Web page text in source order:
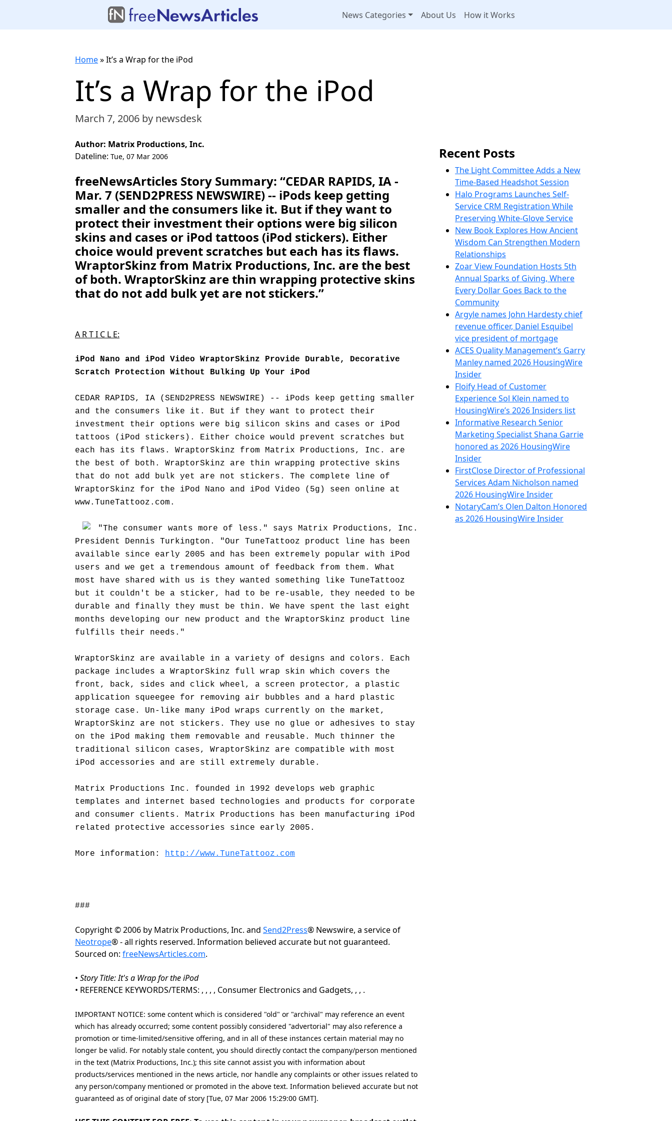
News Categories About Us How it Works
Home»It’s a Wrap for the iPod
It’s a Wrap for the iPod
March 7, 2006 by newsdesk
Author: Matrix Productions, Inc.
Dateline: Tue, 07 Mar 2006
freeNewsArticles Story Summary: “CEDAR RAPIDS, IA -
Mar. 7 (SEND2PRESS NEWSWIRE) -- iPods keep getting
smaller and the consumers like it. But if they want to
protect their investment their options were big silicon
skins and cases or iPod tattoos (iPod stickers). Either
choice would prevent scratches but each has its flaws.
WraptorSkinz from Matrix Productions, Inc. are the best
of both. WraptorSkinz are thin wrapping protective skins
that do not add bulk yet are not stickers.”
A R T I C L E:
iPod Nano and iPod Video WraptorSkinz Provide Durable, Decorative
Scratch Protection Without Bulking Up Your iPod
CEDAR RAPIDS, IA (SEND2PRESS NEWSWIRE) -- iPods keep getting smaller
and the consumers like it. But if they want to protect their
investment their options were big silicon skins and cases or iPod
tattoos (iPod stickers). Either choice would prevent scratches but
each has its flaws. WraptorSkinz from Matrix Productions, Inc. are
the best of both. WraptorSkinz are thin wrapping protective skins
that do not add bulk yet are not stickers. The complete line of
WraptorSkinz for the iPod Nano and iPod Video (5g) seen online at
www.TuneTattooz.com.
"The consumer wants more of less." says Matrix Productions, Inc.
President Dennis Turkington. "Our TuneTattooz product line has been
available since early 2005 and has been extremely popular with iPod
users and we get a tremendous amount of feedback from them. What
most have shared with us is they wanted something like TuneTattooz
but it couldn't be a sticker, had to be re-usable, they needed to be
durable and finally they must be thin. We have spent the last eight
months developing our new product and the WraptorSkinz product line
fulfills their needs."
WraptorSkinz are available in a variety of designs and colors. Each
package includes a WraptorSkinz full wrap skin which covers the
front, back, sides and click wheel, a screen protector, a plastic
application squeegee for removing air bubbles and a hard plastic
storage case. Un-like many iPod wraps currently on the market,
WraptorSkinz are not stickers. They use no glue or adhesives to stay
on the iPod making them removable and reusable. Much thinner the
traditional silicon cases, WraptorSkinz are compatible with most
iPod accessories and are still extremely durable.
Matrix Productions Inc. founded in 1992 develops web graphic
templates and internet based technologies and products for corporate
and consumer clients. Matrix Productions has been manufacturing iPod
related protective accessories since early 2005.
More information: http://www.TuneTattooz.com
###
Copyright © 2006 by Matrix Productions, Inc. and Send2Press® Newswire, a service of
Neotrope® - all rights reserved. Information believed accurate but not guaranteed.
Sourced on: freeNewsArticles.com.
• Story Title: It's a Wrap for the iPod
• REFERENCE KEYWORDS/TERMS: , , , , Consumer Electronics and Gadgets, , , .
IMPORTANT NOTICE: some content which is considered "old" or "archival" may reference an event
which has already occurred; some content possibly considered "advertorial" may also reference a
promotion or time-limited/sensitive offering, and in all of these instances certain material may no
longer be valid. For notably stale content, you should directly contact the company/person mentioned
in the text (Matrix Productions, Inc.); this site cannot assist you with information about
products/services mentioned in the news article, nor handle any complaints or other issues related to
any person/company mentioned or promoted in the above text. Information believed accurate but not
guaranteed as of original date of story [Tue, 07 Mar 2006 15:29:00 GMT].
Recent Posts
The Light Committee Adds a New
Time-Based Headshot Session
Halo Programs Launches Self-
Service CRM Registration While
Preserving White-Glove Service
New Book Explores How Ancient
Wisdom Can Strengthen Modern
Relationships
Zoar View Foundation Hosts 5th
Annual Sparks of Giving, Where
Every Dollar Goes Back to the
Community
Argyle names John Hardesty chief
revenue officer, Daniel Esquibel
vice president of mortgage
ACES Quality Management’s Garry
Manley named 2026 HousingWire
Insider
Floify Head of Customer
Experience Sol Klein named to
HousingWire’s 2026 Insiders list
Informative Research Senior
Marketing Specialist Shana Garrie
honored as 2026 HousingWire
Insider
FirstClose Director of Professional
Services Adam Nicholson named
2026 HousingWire Insider
NotaryCam’s Olen Dalton Honored
as 2026 HousingWire Insider